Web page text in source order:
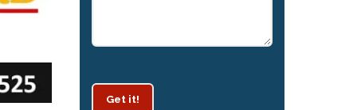
Get it!